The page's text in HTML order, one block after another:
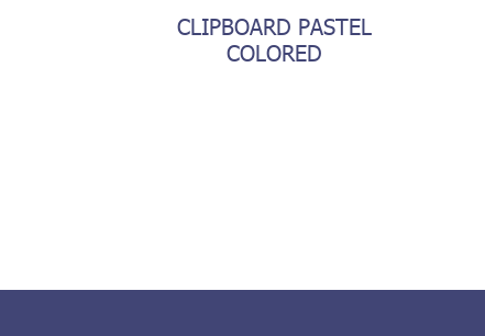
CLIPBOARD PASTEL
COLORED